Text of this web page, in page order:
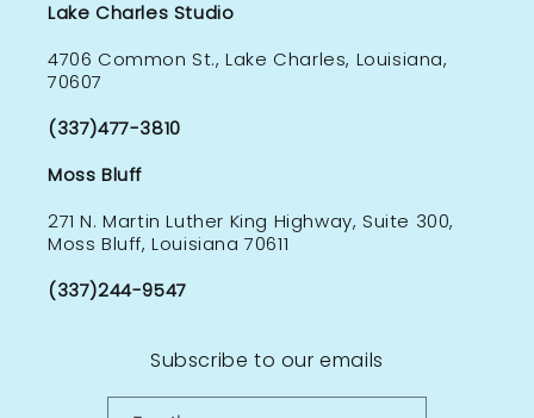
Lake Charles Studio
4706 Common St., Lake Charles, Louisiana,
70607
(337)477-3810
Moss Bluff
271 N. Martin Luther King Highway, Suite 300,
Moss Bluff, Louisiana 70611
(337)244-9547
Subscribe to our emails